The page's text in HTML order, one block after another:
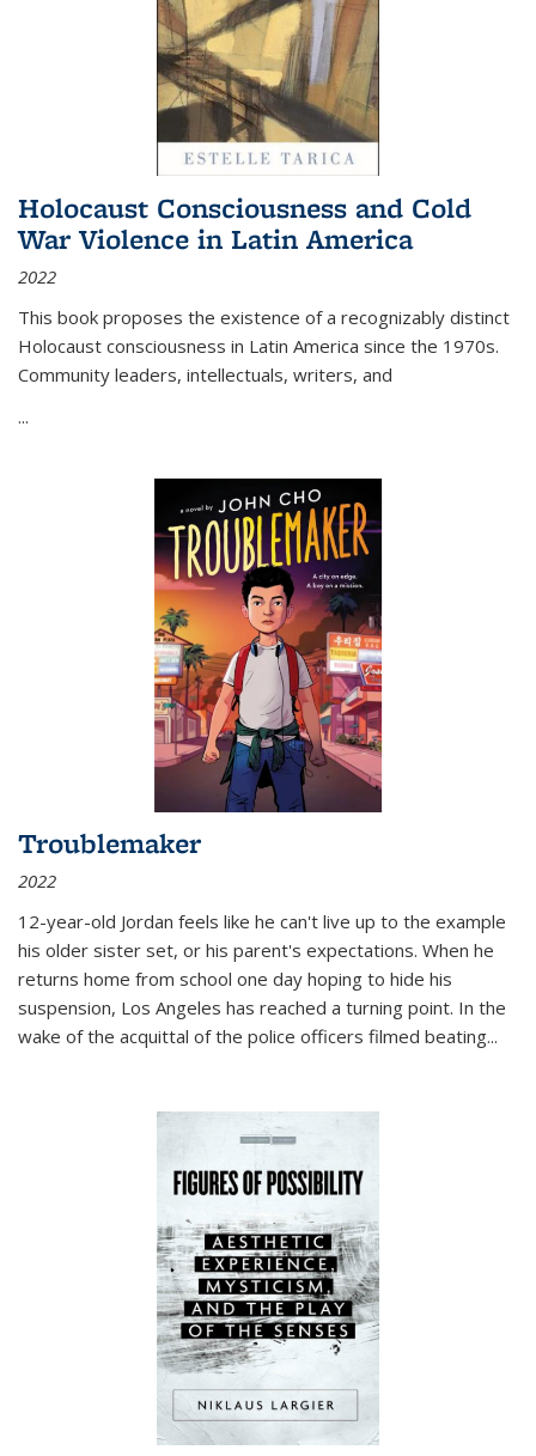
Holocaust Consciousness and Cold
War Violence in Latin America
2022
This book proposes the existence of a recognizably distinct
Holocaust consciousness in Latin America since the 1970s.
Community leaders, intellectuals, writers, and
...
Troublemaker
2022
12-year-old Jordan feels like he can't live up to the example
his older sister set, or his parent's expectations. When he
returns home from school one day hoping to hide his
suspension, Los Angeles has reached a turning point. In the
wake of the acquittal of the police officers filmed beating...